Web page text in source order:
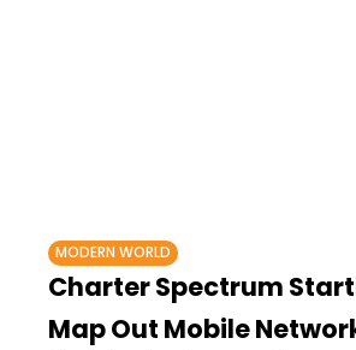
MODERN WORLD
Charter Spectrum
Map Out Mobile